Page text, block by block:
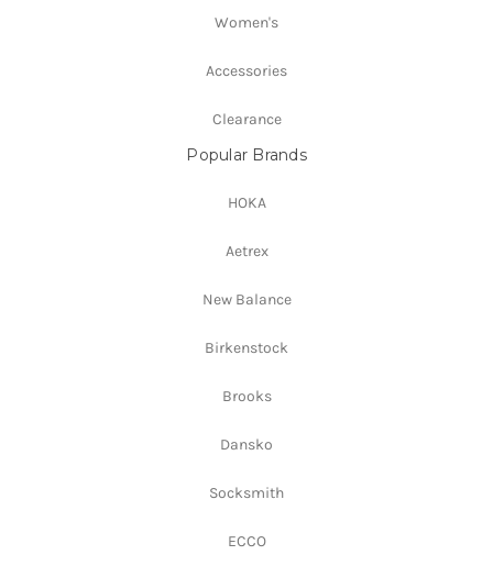
Women's
Accessories
Clearance
Popular Brands
HOKA
Aetrex
New Balance
Birkenstock
Brooks
Dansko
Socksmith
ECCO